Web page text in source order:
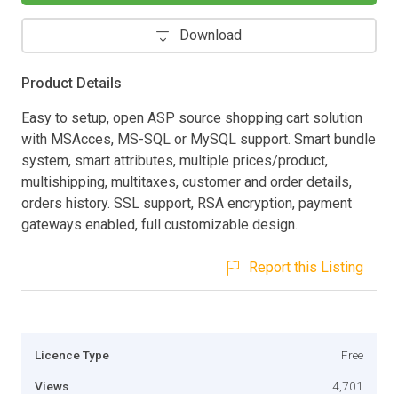
Download
Product Details
Easy to setup, open ASP source shopping cart solution
with MSAcces, MS-SQL or MySQL support. Smart bundle
system, smart attributes, multiple prices/product,
multishipping, multitaxes, customer and order details,
orders history. SSL support, RSA encryption, payment
gateways enabled, full customizable design.
Report this Listing
Licence Type Free
Views 4,701